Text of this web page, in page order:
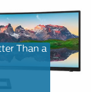
Than a